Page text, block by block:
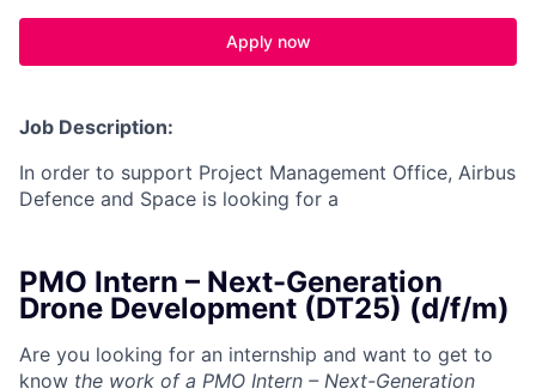
Apply now
Job Description:
In order to support Project Management Office, Airbus
Defence and Space is looking for a
PMO Intern – Next-Generation
Drone Development (DT25) (d/f/m)
Are you looking for an internship and want to get to
know the work of a PMO Intern – Next-Generation